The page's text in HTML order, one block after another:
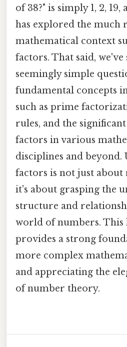
of 38?" is simply 1, 2,
has explored the much
mathematical context
factors. That said, we've
seemingly simple
fundamental concepts
such as prime
rules, and the
factors in various
disciplines and beyond.
factors is not just
it's about grasping the
structure and
world of numbers. This
provides a strong
more complex
and appreciating the
of number theory.